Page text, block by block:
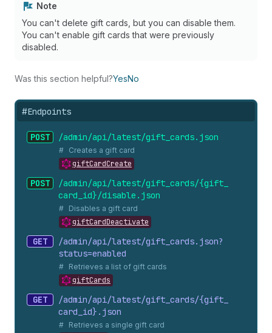
Note
You can't delete gift cards, but you can disable them.
You can't enable gift cards that were previously
disabled.
Was this section helpful?YesNo
#Endpoints
POST /admin/api/latest/gift_ cards. json
Creates a gift card
giftCardCreate
POST /admin/api/latest/gift_ cards/{gift_
card_ id}/disable. json
Disables a gift card
giftCardDeactivate
GET /admin/api/latest/gift_ cards. json?
status=enabled
Retrieves a list of gift cards
giftCards
GET /admin/api/latest/gift_ cards/{gift_
card_ id}. json
Retrieves a single gift card